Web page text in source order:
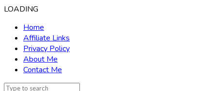
LOADING
Home
Affiliate Links
Privacy Policy
About Me
Contact Me